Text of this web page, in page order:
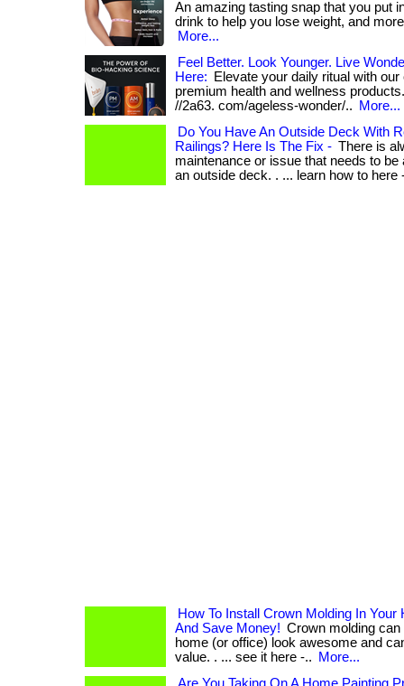
An amazing tasting snap that you put
drink to help you lose weight, and
More...
Feel Better. Look Younger. Live
Here:
Elevate your daily ritual with
premium health and wellness
//2a63. com/ageless-wonder/..
More...
Do You Have An Outside Deck With
Railings? Here Is The Fix - There is
maintenance or issue that needs to
an outside deck. . ... learn how to here
How To Install Crown Molding In
And Save Money! Crown molding
home (or office) look awesome and
value. . ... see it here -..
More...